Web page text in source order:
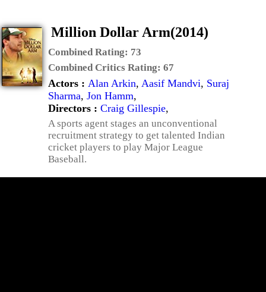
Million Dollar Arm(2014)
Combined Rating: 73
Combined Critics Rating: 67
Actors : Alan Arkin, Aasif Mandvi, Suraj
Sharma, Jon Hamm,
Directors : Craig Gillespie,
A sports agent stages an unconventional
recruitment strategy to get talented Indian
cricket players to play Major League
Baseball.